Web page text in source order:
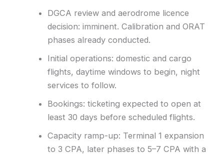
DGCA review and aerodrome licence
decision: imminent. Calibration and ORAT
phases already conducted.
Initial operations: domestic and cargo
flights, daytime windows to begin, night
services to follow.
Bookings: ticketing expected to open at
least 30 days before scheduled flights.
Capacity ramp-up: Terminal 1 expansion
to 3 CPA, later phases to 5–7 CPA with a